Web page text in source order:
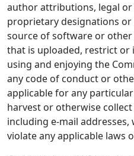
author attributions, legal
proprietary designations
source of software or
that is uploaded, restrict
using and enjoying the
any code of conduct or
applicable for any
harvest or otherwise
including e-mail
violate any applicable laws